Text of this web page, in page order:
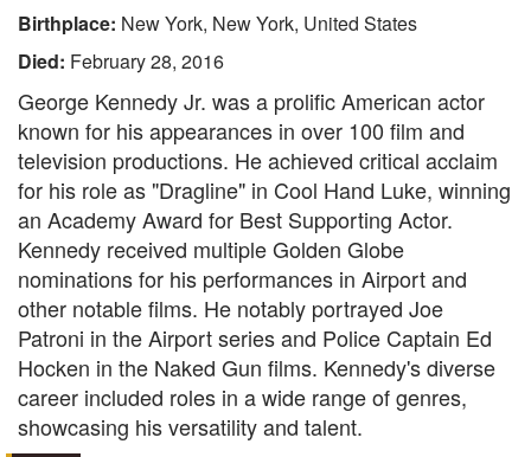
Birthplace: New York, New York, United States
Died: February 28, 2016
George Kennedy Jr. was a prolific American actor
known for his appearances in over 100 film and
television productions. He achieved critical acclaim
for his role as "Dragline" in Cool Hand Luke, winning
an Academy Award for Best Supporting Actor.
Kennedy received multiple Golden Globe
nominations for his performances in Airport and
other notable films. He notably portrayed Joe
Patroni in the Airport series and Police Captain Ed
Hocken in the Naked Gun films. Kennedy's diverse
career included roles in a wide range of genres,
showcasing his versatility and talent.